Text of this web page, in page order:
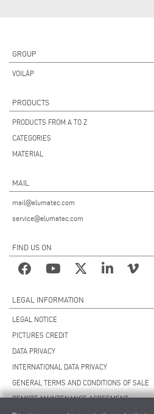
GROUP
VOILÀP
PRODUCTS
PRODUCTS FROM A TO Z
CATEGORIES
MATERIAL
MAIL
mail@elumatec.com
service@elumatec.com
FIND US ON
LEGAL INFORMATION
LEGAL NOTICE
PICTURES CREDIT
DATA PRIVACY
INTERNATIONAL DATA PRIVACY
GENERAL TERMS AND CONDITIONS OF SALE
REMOTE MAINTENANCE AGREEMENT